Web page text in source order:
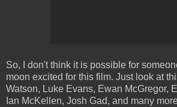
So, I don't think it is possible for
moon excited for this film. Just look at
Watson, Luke Evans, Ewan McGregor,
Ian McKellen, Josh Gad, and many